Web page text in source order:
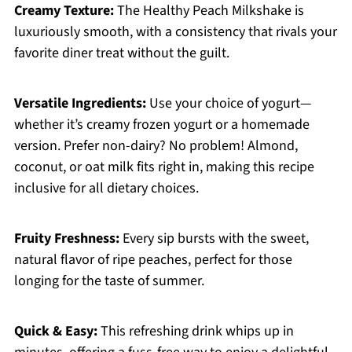
Creamy Texture:The Healthy Peach Milkshake is
luxuriously smooth, with a consistency that rivals your
favorite diner treat without the guilt.
Versatile Ingredients:Use your choice of yogurt—
whether it’s creamy frozen yogurt or a homemade
version. Prefer non-dairy? No problem! Almond,
coconut, or oat milk fits right in, making this recipe
inclusive for all dietary choices.
Fruity Freshness:Every sip bursts with the sweet,
natural flavor of ripe peaches, perfect for those
longing for the taste of summer.
Quick & Easy:This refreshing drink whips up in